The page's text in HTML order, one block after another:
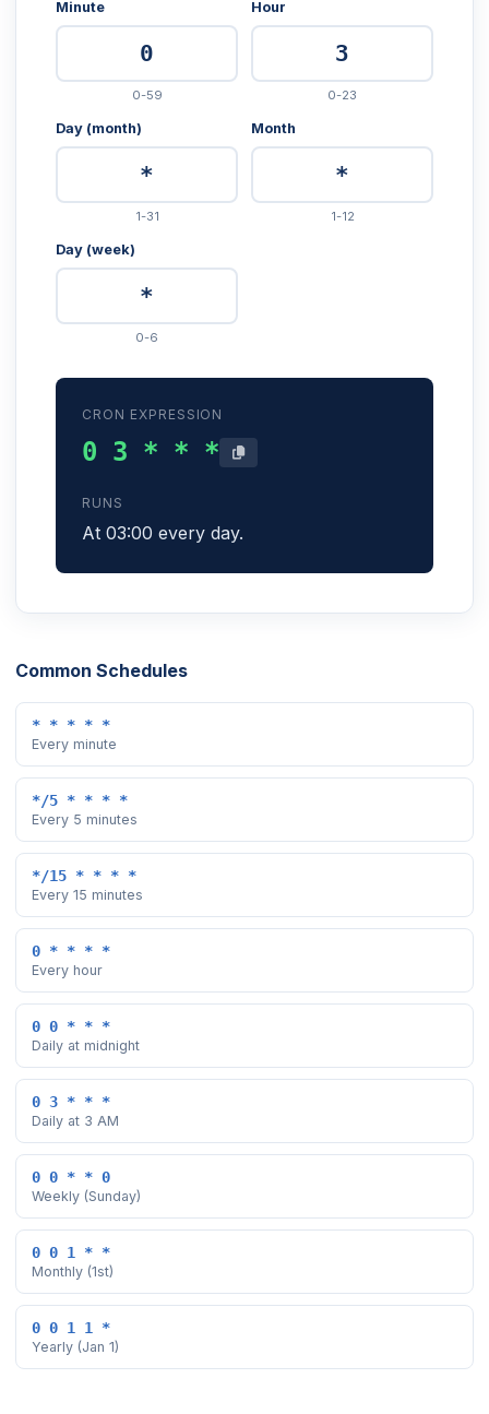
Minute
0-59
Hour
0-23
Day (month)
1-31
Month
1-12
Day (week)
0-6
CRON EXPRESSION
0 3 * * *
RUNS
At 03:00 every day.
Common Schedules
* * * * *
Every minute
*/5 * * * *
Every 5 minutes
*/15 * * * *
Every 15 minutes
0 * * * *
Every hour
0 0 * * *
Daily at midnight
0 3 * * *
Daily at 3 AM
0 0 * * 0
Weekly (Sunday)
0 0 1 * *
Monthly (1st)
0 0 1 1 *
Yearly (Jan 1)